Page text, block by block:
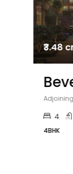
₹3.48 crore